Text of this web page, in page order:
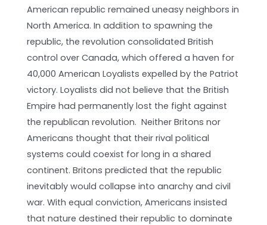
American republic remained uneasy neighbors in
North America. In addition to spawning the
republic, the revolution consolidated British
control over Canada, which offered a haven for
40,000 American Loyalists expelled by the Patriot
victory. Loyalists did not believe that the British
Empire had permanently lost the fight against
the republican revolution. Neither Britons nor
Americans thought that their rival political
systems could coexist for long in a shared
continent. Britons predicted that the republic
inevitably would collapse into anarchy and civil
war. With equal conviction, Americans insisted
that nature destined their republic to dominate